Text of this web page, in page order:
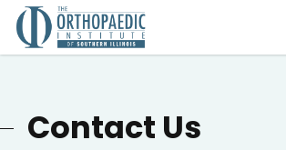
Contact Us